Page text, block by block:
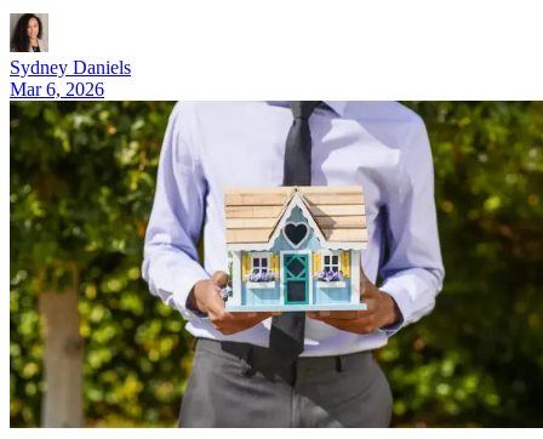
Sydney Daniels
Mar 6, 2026